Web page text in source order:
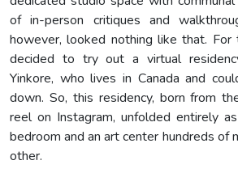
of in-person critiques and
however, looked nothing like that.
decided to try out a virtual
Yinkore, who lives in Canada and
down. So, this residency, born from
reel on Instagram, unfolded entirely
bedroom and an art center hundreds of
other.